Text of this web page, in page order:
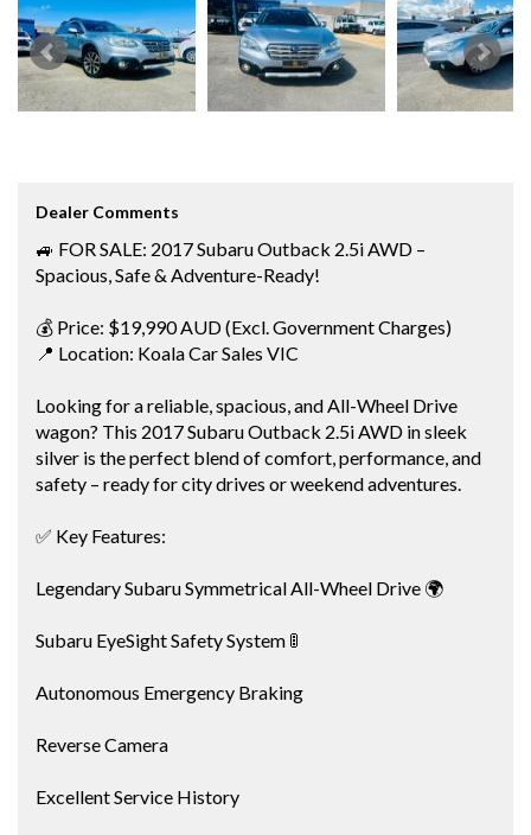
Dealer Comments
🚙 FOR SALE: 2017 Subaru Outback 2.5i AWD –
Spacious, Safe & Adventure-Ready!
💰 Price: $19,990 AUD (Excl. Government Charges)
📍 Location: Koala Car Sales VIC
Looking for a reliable, spacious, and All-Wheel Drive
wagon? This 2017 Subaru Outback 2.5i AWD in sleek
silver is the perfect blend of comfort, performance, and
safety – ready for city drives or weekend adventures.
✅ Key Features:
Legendary Subaru Symmetrical All-Wheel Drive 🌍
Subaru EyeSight Safety System 🚦
Autonomous Emergency Braking
Reverse Camera
Excellent Service History